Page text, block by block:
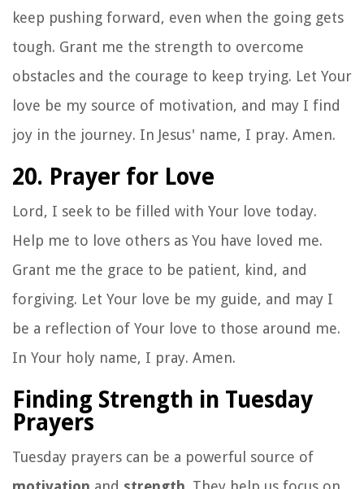
keep pushing forward, even when the going gets
tough. Grant me the strength to overcome
obstacles and the courage to keep trying. Let Your
love be my source of motivation, and may I find
joy in the journey. In Jesus' name, I pray. Amen.
20. Prayer for Love
Lord, I seek to be filled with Your love today.
Help me to love others as You have loved me.
Grant me the grace to be patient, kind, and
forgiving. Let Your love be my guide, and may I
be a reflection of Your love to those around me.
In Your holy name, I pray. Amen.
Finding Strength in Tuesday
Prayers
Tuesday prayers can be a powerful source of